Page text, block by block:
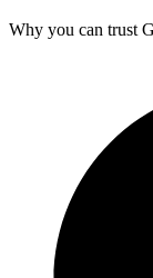
Why you can trust